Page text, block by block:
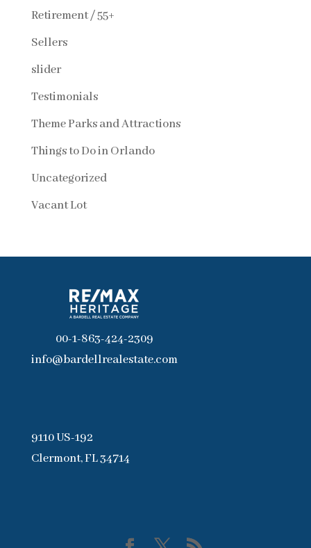
Retirement / 55+
Sellers
slider
Testimonials
Theme Parks and Attractions
Things to Do in Orlando
Uncategorized
Vacant Lot
00-1-863-424-2309
info@bardellrealestate.com
9110 US-192
Clermont, FL 34714